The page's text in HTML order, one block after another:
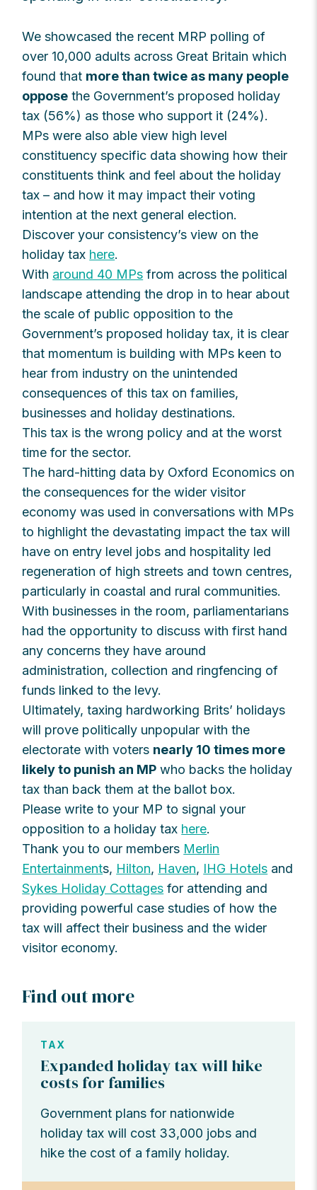
We showcased the recent MRP polling of
over 10,000 adults across Great Britain which
found that more than twice as many people
oppose the Government’s proposed holiday
tax (56%) as those who support it (24%).
MPs were also able view high level
constituency specific data showing how their
constituents think and feel about the holiday
tax – and how it may impact their voting
intention at the next general election.
Discover your consistency’s view on the
holiday tax here.
With around 40 MPs from across the political
landscape attending the drop in to hear about
the scale of public opposition to the
Government’s proposed holiday tax, it is clear
that momentum is building with MPs keen to
hear from industry on the unintended
consequences of this tax on families,
businesses and holiday destinations.
This tax is the wrong policy and at the worst
time for the sector.
The hard-hitting data by Oxford Economics on
the consequences for the wider visitor
economy was used in conversations with MPs
to highlight the devastating impact the tax will
have on entry level jobs and hospitality led
regeneration of high streets and town centres,
particularly in coastal and rural communities.
With businesses in the room, parliamentarians
had the opportunity to discuss with first hand
any concerns they have around
administration, collection and ringfencing of
funds linked to the levy.
Ultimately, taxing hardworking Brits’ holidays
will prove politically unpopular with the
electorate with voters nearly 10 times more
likely to punish an MP who backs the holiday
tax than back them at the ballot box.
Please write to your MP to signal your
opposition to a holiday tax here.
Thank you to our members Merlin
Entertainments, Hilton, Haven, IHG Hotels and
Sykes Holiday Cottages for attending and
providing powerful case studies of how the
tax will affect their business and the wider
visitor economy.
Find out more
TAX
Expanded holiday tax will hike
costs for families
Government plans for nationwide
holiday tax will cost 33,000 jobs and
hike the cost of a family holiday.